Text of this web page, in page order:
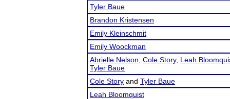
Tyler Baue
Brandon Kristensen
Emily Kleinschmit
Emily Woockman
Abrielle Nelson Cole Story, Leah
Tyler Baue
Cole Story and Tyler Baue
Leah Bloomquist